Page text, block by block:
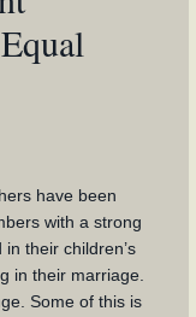
have been
with a strong
their children’s
in their marriage.
Some of this is